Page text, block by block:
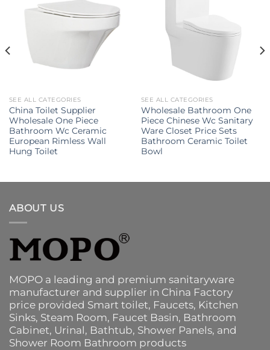
SEE ALL CATEGORIES
China Toilet Supplier
Wholesale One Piece
Bathroom Wc Ceramic
European Rimless Wall
Hung Toilet
SEE ALL CATEGORIES
Wholesale Bathroom One
Piece Chinese Wc Sanitary
Ware Closet Price Sets
Bathroom Ceramic Toilet
Bowl
ABOUT US
MOPO a leading and premium sanitaryware
manufacturer and supplier in China Factory
price provided Smart toilet, Faucets, Kitchen
Sinks, Steam Room, Faucet Basin, Bathroom
Cabinet, Urinal, Bathtub, Shower Panels, and
Shower Room Bathroom products